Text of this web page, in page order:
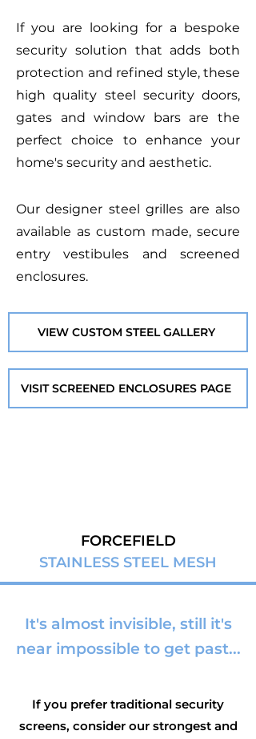
If you are looking for a bespoke
security solution that adds both
protection and refined style, these
high quality steel security doors,
gates and window bars are the
perfect choice to enhance your
home's security and aesthetic.
Our designer steel grilles are also
available as custom made, secure
entry vestibules and screened
enclosures.
VIEW CUSTOM STEEL GALLERY
VISIT SCREENED ENCLOSURES PAGE
FORCEFIELD
STAINLESS STEEL MESH
It's almost invisible, still it's
near impossible to get past...
If you prefer traditional security
screens, consider our strongest and